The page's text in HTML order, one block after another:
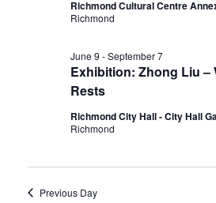
Richmond Cultural Centre
Richmond
Exhibition: Zhong Liu –
Rests
June 9 -September 7
Richmond City Hall - City Hall
Richmond
Previous Day